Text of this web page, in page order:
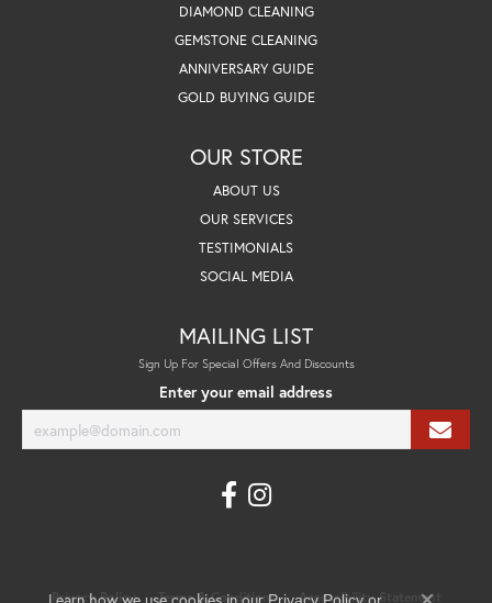
DIAMOND CLEANING
GEMSTONE CLEANING
ANNIVERSARY GUIDE
GOLD BUYING GUIDE
OUR STORE
ABOUT US
OUR SERVICES
TESTIMONIALS
SOCIAL MEDIA
MAILING LIST
Sign Up For Special Offers And Discounts
Enter your email address
Privacy Policy Terms & Conditions Accessibility Statement